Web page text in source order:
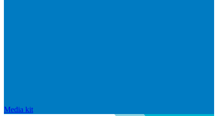
Media kit